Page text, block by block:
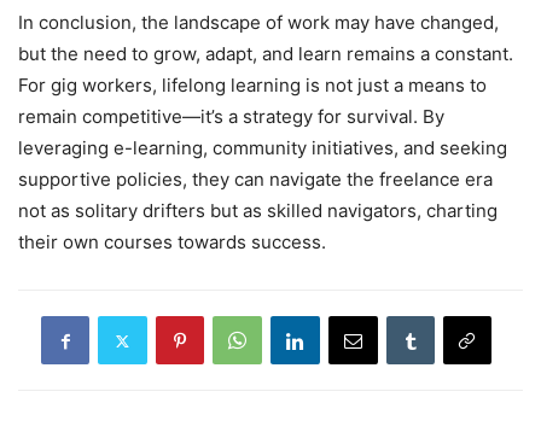
In conclusion, the landscape of work may have changed,
but the need to grow, adapt, and learn remains a constant.
For gig workers, lifelong learning is not just a means to
remain competitive—it’s a strategy for survival. By
leveraging e-learning, community initiatives, and seeking
supportive policies, they can navigate the freelance era
not as solitary drifters but as skilled navigators, charting
their own courses towards success.